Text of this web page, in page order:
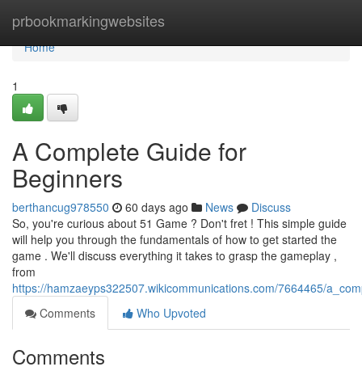
prbookmarkingwebsites
Home
Home
1
A Complete Guide for
Beginners
berthancug978550 60 days ago News
Discuss
So, you're curious about 51 Game ? Don't fret ! This simple guide
will help you through the fundamentals of how to get started the
game . We'll discuss everything it takes to grasp the gameplay ,
from
https://hamzaeyps322507.wikicommunications.com/7664465/
Comments
Who Upvoted
Comments